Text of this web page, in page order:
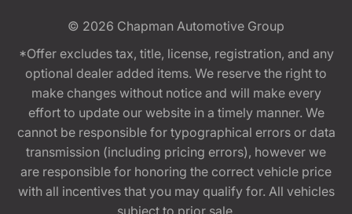
© 2026 Chapman Automotive Group
*Offer excludes tax, title, license, registration, and any
optional dealer added items. We reserve the right to
make changes without notice and will make every
effort to update our website in a timely manner. We
cannot be responsible for typographical errors or data
transmission (including pricing errors), however we
are responsible for honoring the correct vehicle price
with all incentives that you may qualify for. All vehicles
subject to prior sale.